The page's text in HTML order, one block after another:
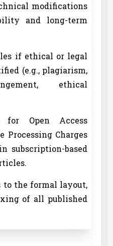
modifications
and long-term
if ethical or legal
(e.g., plagiarism,
ethical
for Open Access
Processing Charges
subscription-based
to the formal layout,
of all published